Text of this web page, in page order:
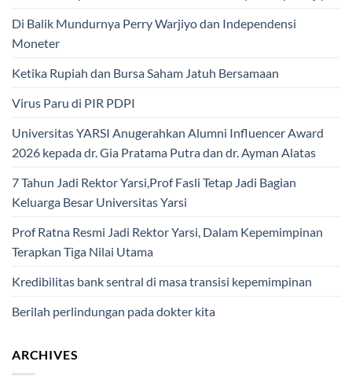
Di Balik Mundurnya Perry Warjiyo dan Independensi
Moneter
Ketika Rupiah dan Bursa Saham Jatuh Bersamaan
Virus Paru di PIR PDPI
Universitas YARSI Anugerahkan Alumni Influencer Award
2026 kepada dr. Gia Pratama Putra dan dr. Ayman Alatas
7 Tahun Jadi Rektor Yarsi,Prof Fasli Tetap Jadi Bagian
Keluarga Besar Universitas Yarsi
Prof Ratna Resmi Jadi Rektor Yarsi, Dalam Kepemimpinan
Terapkan Tiga Nilai Utama
Kredibilitas bank sentral di masa transisi kepemimpinan
Berilah perlindungan pada dokter kita
ARCHIVES